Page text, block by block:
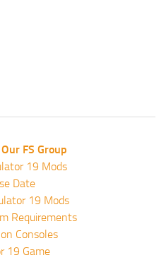
FS Group
19 Mods
Date
19 Mods
Requirements
Consoles
19 Game